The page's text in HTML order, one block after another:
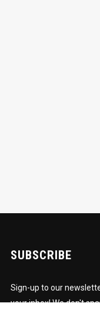
SUBSCRIBE
Sign-up to our
your inbox! We don't